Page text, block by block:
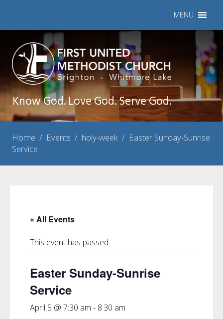
MENU
Know God. Love God. Serve God.
Home / Events / holy-week / Easter Sunday-Sunrise
Service
« All Events
This event has passed.
Easter Sunday-Sunrise
Service
April 5 @ 7:30 am - 8:30 am